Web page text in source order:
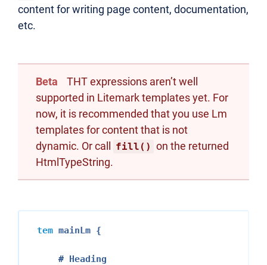
content for writing page content, documentation,
etc.
Beta
THT expressions aren’t well
supported in Litemark templates yet. For
now, it is recommended that you use Lm
templates for content that is not
dynamic. Or call
fill() on the returned
HtmlTypeString.
tem mainLm {
    # Heading